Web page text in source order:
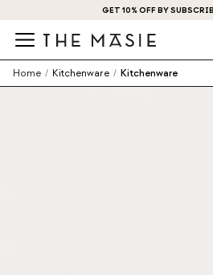
GET 10% OFF BY
Home / Kitchenware / Kitchenware